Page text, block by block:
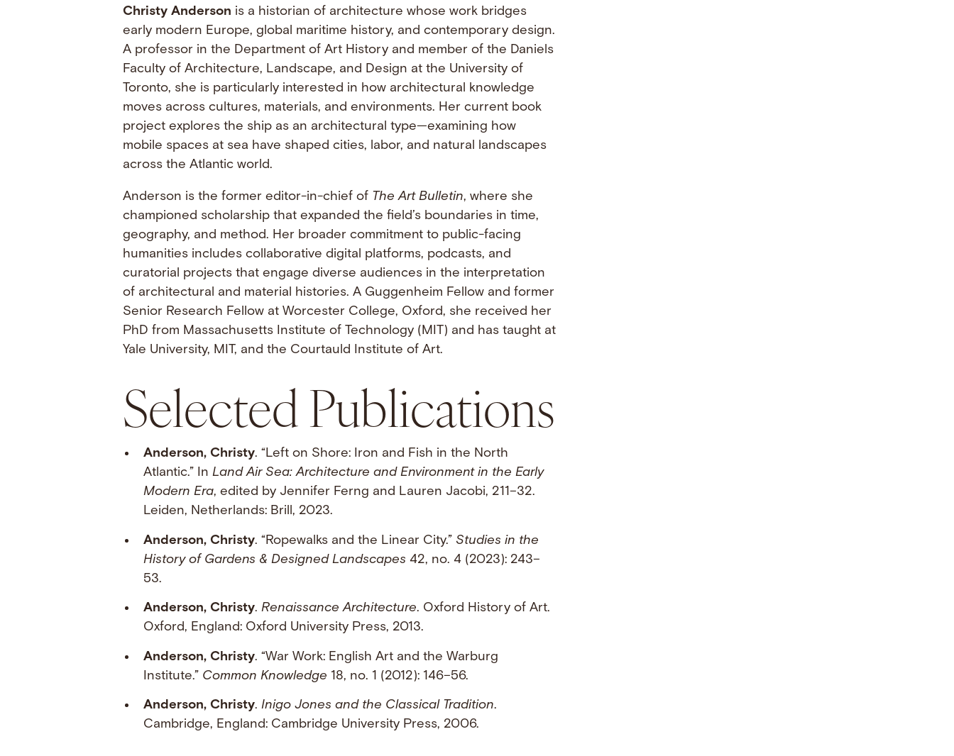
Christy Anderson is a historian of architecture whose work bridges
early modern Europe, global maritime history, and contemporary design.
A professor in the Department of Art History and member of the Daniels
Faculty of Architecture, Landscape, and Design at the University of
Toronto, she is particularly interested in how architectural knowledge
moves across cultures, materials, and environments. Her current book
project explores the ship as an architectural type—examining how
mobile spaces at sea have shaped cities, labor, and natural landscapes
across the Atlantic world.
Anderson is the former editor-in-chief of The Art Bulletin, where she
championed scholarship that expanded the field’s boundaries in time,
geography, and method. Her broader commitment to public-facing
humanities includes collaborative digital platforms, podcasts, and
curatorial projects that engage diverse audiences in the interpretation
of architectural and material histories. A Guggenheim Fellow and former
Senior Research Fellow at Worcester College, Oxford, she received her
PhD from Massachusetts Institute of Technology (MIT) and has taught at
Yale University, MIT, and the Courtauld Institute of Art.
Selected Publications
Anderson, Christy. “Left on Shore: Iron and Fish in the North
Atlantic.” In Land Air Sea: Architecture and Environment in the Early
Modern Era, edited by Jennifer Ferng and Lauren Jacobi, 211–32.
Leiden, Netherlands: Brill, 2023.
Anderson, Christy. “Ropewalks and the Linear City.” Studies in the
History of Gardens & Designed Landscapes 42, no. 4 (2023): 243–
53.
Anderson, Christy. Renaissance Architecture. Oxford History of Art.
Oxford, England: Oxford University Press, 2013.
Anderson, Christy. “War Work: English Art and the Warburg
Institute.” Common Knowledge 18, no. 1 (2012): 146–56.
Anderson, Christy. Inigo Jones and the Classical Tradition.
Cambridge, England: Cambridge University Press, 2006.